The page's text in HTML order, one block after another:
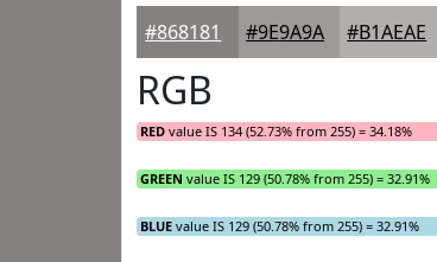
#868181 #9E9A9A #B1AEAE
RGB
RED value IS 134 (52.73% from 255) = 34.18%
GREEN value IS 129 (50.78% from 255) = 32.91%
BLUE value IS 129 (50.78% from 255) = 32.91%